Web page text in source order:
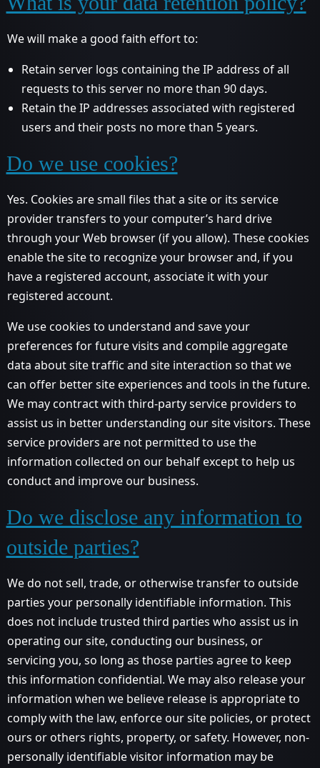
We will make a good faith effort to:
Retain server logs containing the IP address of all
requests to this server no more than 90 days.
Retain the IP addresses associated with registered
users and their posts no more than 5 years.
Do we use cookies?
Yes. Cookies are small files that a site or its service
provider transfers to your computer’s hard drive
through your Web browser (if you allow). These cookies
enable the site to recognize your browser and, if you
have a registered account, associate it with your
registered account.
We use cookies to understand and save your
preferences for future visits and compile aggregate
data about site traffic and site interaction so that we
can offer better site experiences and tools in the future.
We may contract with third-party service providers to
assist us in better understanding our site visitors. These
service providers are not permitted to use the
information collected on our behalf except to help us
conduct and improve our business.
Do we disclose any information to
outside parties?
We do not sell, trade, or otherwise transfer to outside
parties your personally identifiable information. This
does not include trusted third parties who assist us in
operating our site, conducting our business, or
servicing you, so long as those parties agree to keep
this information confidential. We may also release your
information when we believe release is appropriate to
comply with the law, enforce our site policies, or protect
ours or others rights, property, or safety. However, non-
personally identifiable visitor information may be